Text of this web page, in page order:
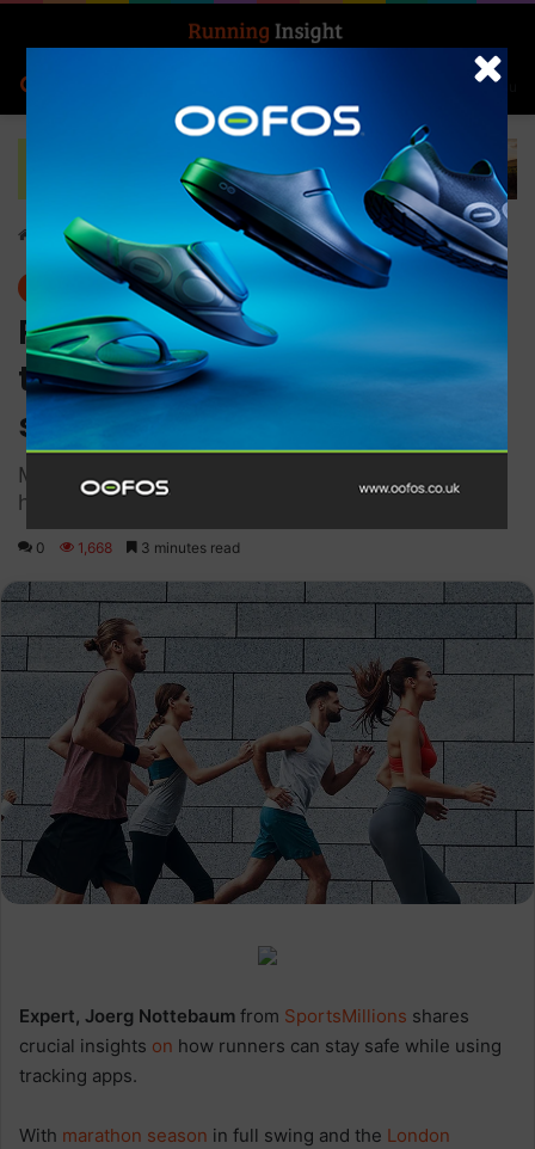
Menu
Home-Features
Runners urged to follow
these tips if using Strava or
similar apps
Marathon season is here! Expert shares tips on
how to stay safe while gearing up for your race
0 1,668 3 minutes read
Expert, Joerg Nottebaum from SportsMillions shares
crucial insights on how runners can stay safe while using
tracking apps.
With marathon season in full swing and the London